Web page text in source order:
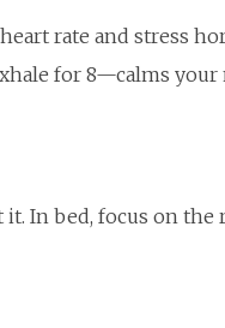
rate and stress
for 8—calms
In bed, focus on